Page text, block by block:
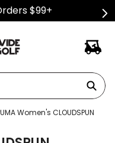
$99+
Women's CLOUDSPUN